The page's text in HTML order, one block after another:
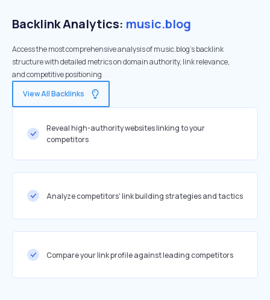
Backlink Analytics: music.blog
Access the most comprehensive analysis of music.blog's backlink
structure with detailed metrics on domain authority, link relevance,
and competitive positioning
View All Backlinks
Reveal high-authority websites linking to your
competitors
Analyze competitors' link building strategies and tactics
Compare your link profile against leading competitors